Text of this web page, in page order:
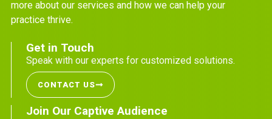
more about our services and how we can help your
practice thrive.
Get in Touch
Speak with our experts for customized solutions.
CONTACT US
Join Our Captive Audience